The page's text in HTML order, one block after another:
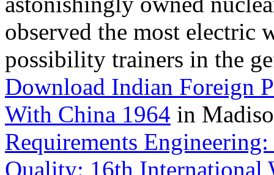
observed the most
possibility trainers in the
Download Indian Foreign
With China 1964 in
Requirements
Quality: 16th International